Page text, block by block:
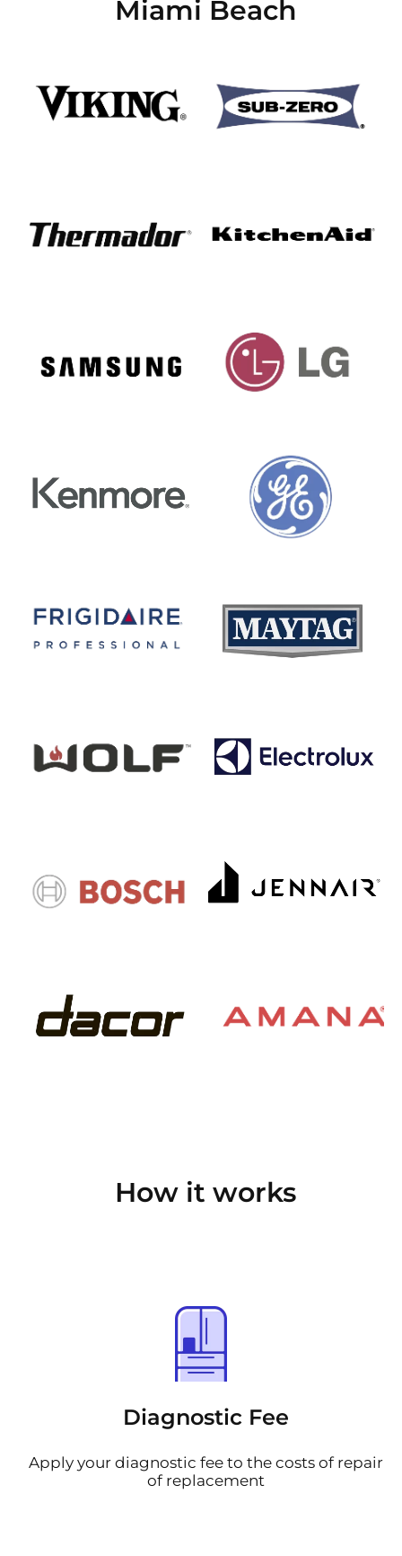
Miami Beach
How it works
Diagnostic Fee
Apply your diagnostic fee to the costs of repair
of replacement